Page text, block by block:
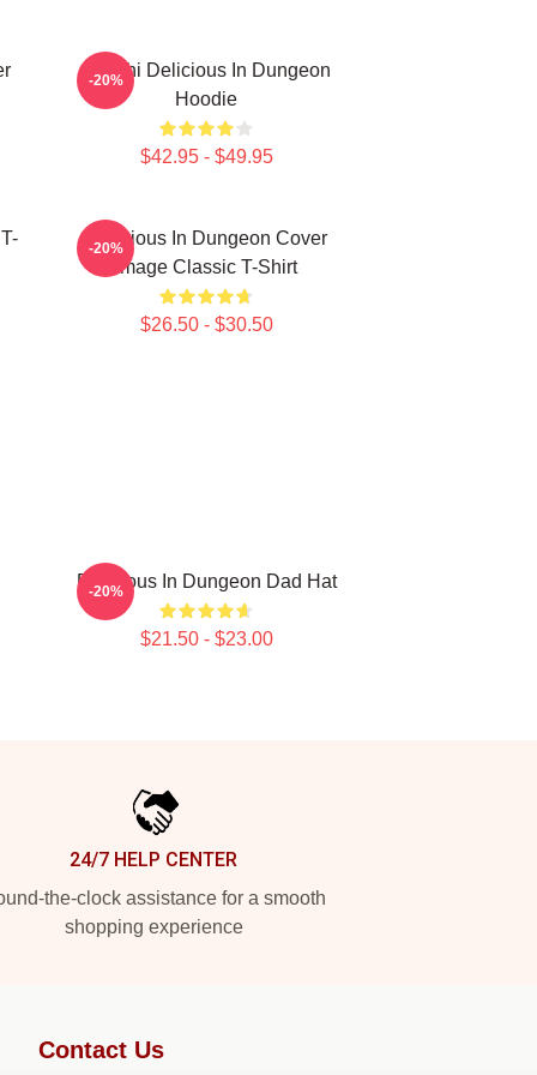
Senshi Delicious In Dungeon
Hoodie
$42.95 - $49.95
-20%
Delicious In Dungeon Cover
Image Classic T-Shirt
$26.50 - $30.50
-20%
Delicious In Dungeon Dad Hat
$21.50 - $23.00
-20%
24/7 HELP CENTER
the-clock assistance for a smooth
shopping experience
Contact Us